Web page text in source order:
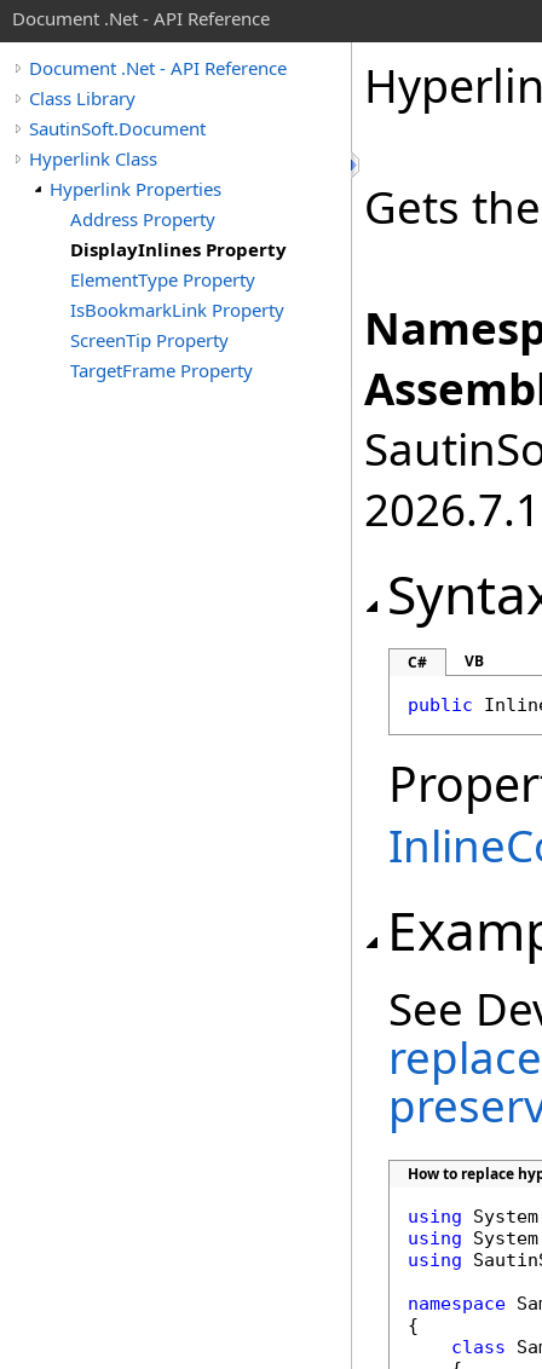
Document .Net - API Reference
Document .Net - API Reference
Class Library
SautinSoft.Document
Hyperlink Class
Hyperlink Properties
Address Property
DisplayInlines Property
ElementType Property
IsBookmarkLink Property
ScreenTip Property
TargetFrame Property
Gets
2026.7.1
C# VB
public
See
How to replace
using
using
using
namespace
{
class